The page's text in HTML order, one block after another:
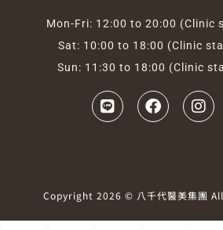
Mon-Fri: 12:00 to 20:00 (Clinic
Sat: 10:00 to 18:00 (Clinic
Sun: 11:30 to 18:00 (Clinic
Copyright 2026 © 八千代醫美集團